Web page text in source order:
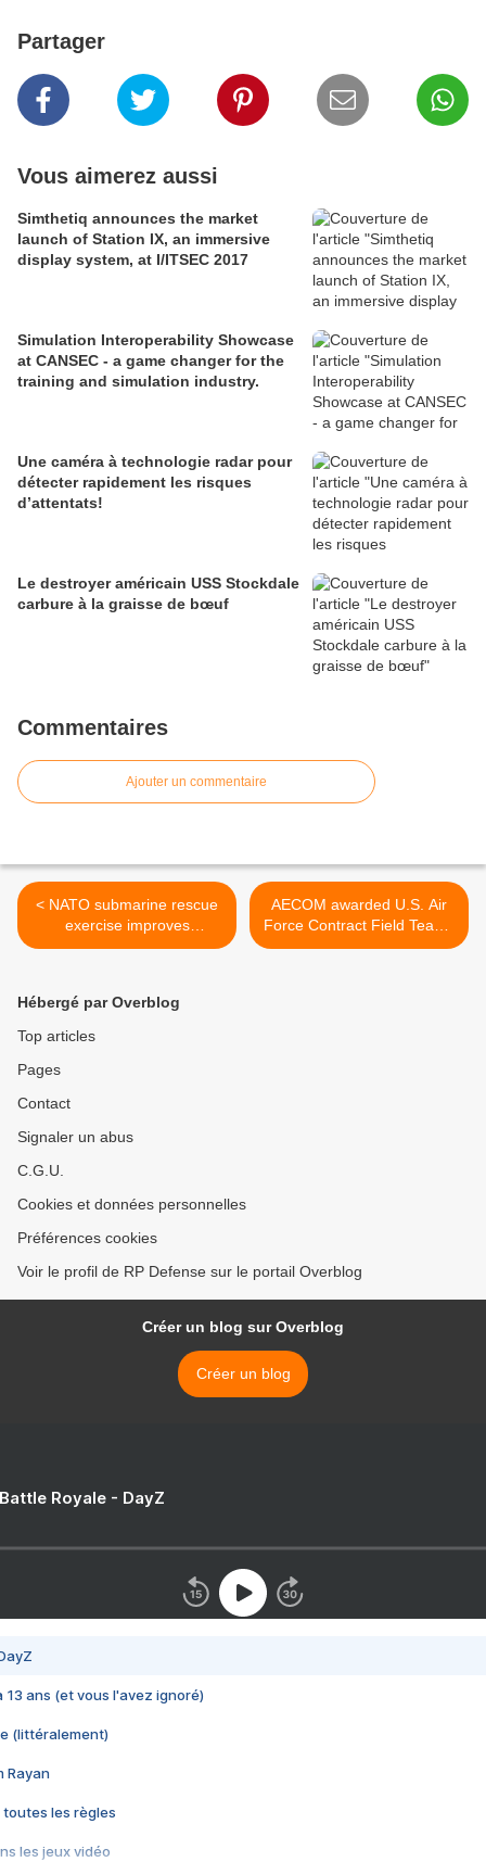
Partager
Vous aimerez aussi
Simthetiq announces the market
launch of Station IX, an immersive
display system, at I/ITSEC 2017
Simulation Interoperability Showcase
at CANSEC - a game changer for the
training and simulation industry.
Une caméra à technologie radar pour
détecter rapidement les risques
d’attentats!
Le destroyer américain USS Stockdale
carbure à la graisse de bœuf
Commentaires
Ajouter un commentaire
< NATO submarine rescue
exercise improves
international cooperation for
AECOM awarded U.S. Air
Force Contract Field Teams
task order worth up to
Hébergé par Overblog
Top articles
Pages
Contact
Signaler un abus
C.G.U.
Cookies et données personnelles
Préférences cookies
Voir le profil de RP Defense sur le portail Overblog
Créer un blog sur Overblog
Créer un blog
Royale - DayZ
13 ans (et vous l'avez ignoré)
(littéralement)
Rayan
toutes les règles
les jeux vidéo